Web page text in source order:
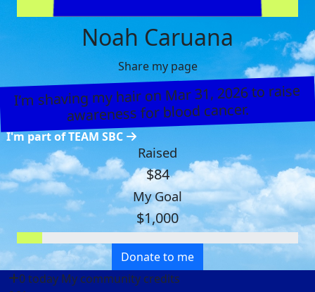
Noah Caruana
Share my page
I’m shaving my hair on Mar 31, 2026 to raise
awareness for blood cancer.
I'm part of TEAM SBC
Raised
$84
My Goal
$1,000
Donate to me
0 today My community credits